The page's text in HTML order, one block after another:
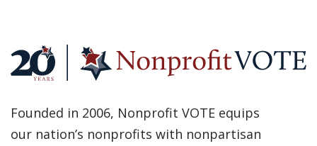
Founded in 2006, Nonprofit VOTE equips
our nation’s nonprofits with nonpartisan